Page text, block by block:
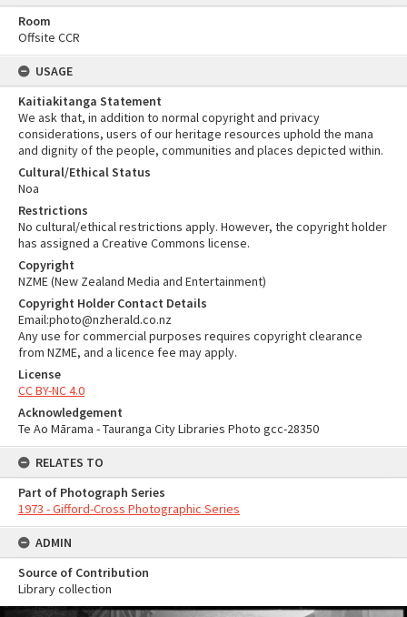
Room
Offsite CCR
USAGE
Kaitiakitanga Statement
We ask that, in addition to normal copyright and privacy
considerations, users of our heritage resources uphold the mana
and dignity of the people, communities and places depicted within.
Cultural/Ethical Status
Noa
Restrictions
No cultural/ethical restrictions apply. However, the copyright holder
has assigned a Creative Commons license.
Copyright
NZME (New Zealand Media and Entertainment)
Copyright Holder Contact Details
Email:photo@nzherald.co.nz
Any use for commercial purposes requires copyright clearance
from NZME, and a licence fee may apply.
License
CC BY-NC 4.0
Acknowledgement
Te Ao Mārama - Tauranga City Libraries Photo gcc-28350
RELATES TO
Part of Photograph Series
1973 - Gifford-Cross Photographic Series
ADMIN
Source of Contribution
Library collection